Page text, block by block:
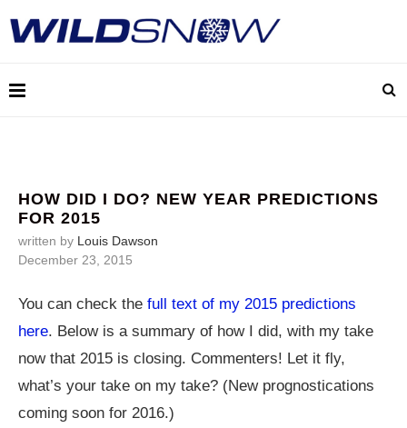
HOW DID I DO? NEW YEAR PREDICTIONS
FOR 2015
written by Louis Dawson
December 23, 2015
You can check the full text of my 2015 predictions
here. Below is a summary of how I did, with my take
now that 2015 is closing. Commenters! Let it fly,
what’s your take on my take? (New prognostications
coming soon for 2016.)